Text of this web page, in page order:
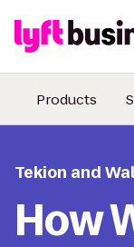
Products
Tekion and
How